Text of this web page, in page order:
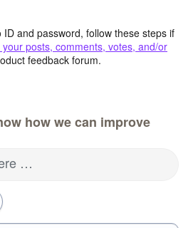
ID and password, follow these steps if
your posts, comments, votes, and/or
feedback forum.
how we can improve
…